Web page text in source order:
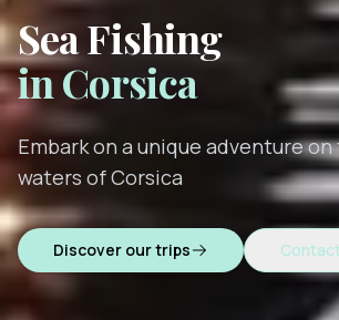
Sea Fishing
in Corsica
Embark on a unique adventure
waters of Corsica
Discover our trips